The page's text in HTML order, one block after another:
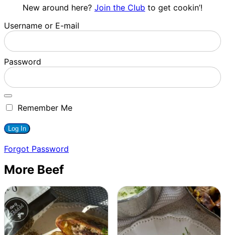
New around here? Join the Club to get cookin’!
Username or E-mail
Password
Remember Me
Forgot Password
More Beef